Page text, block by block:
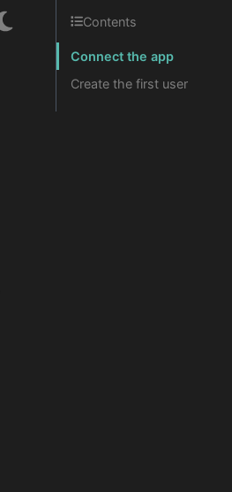
Contents
Connect the app
Create the first user